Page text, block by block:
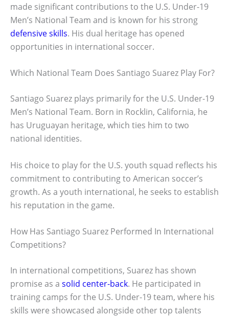
made significant contributions to the U.S. Under-19
Men’s National Team and is known for his strong
defensive skills. His dual heritage has opened
opportunities in international soccer.
Which National Team Does Santiago Suarez Play For?
Santiago Suarez plays primarily for the U.S. Under-19
Men’s National Team. Born in Rocklin, California, he
has Uruguayan heritage, which ties him to two
national identities.
His choice to play for the U.S. youth squad reflects his
commitment to contributing to American soccer’s
growth. As a youth international, he seeks to establish
his reputation in the game.
How Has Santiago Suarez Performed In International
Competitions?
In international competitions, Suarez has shown
promise as a solid center-back. He participated in
training camps for the U.S. Under-19 team, where his
skills were showcased alongside other top talents